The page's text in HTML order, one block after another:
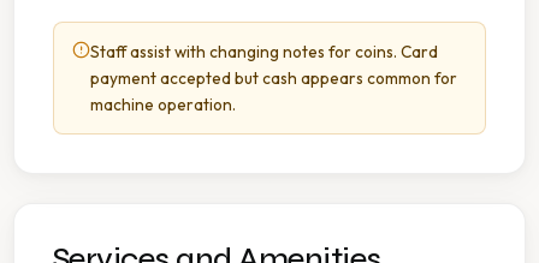
Staff assist with changing notes for coins. Card
payment accepted but cash appears common for
machine operation.